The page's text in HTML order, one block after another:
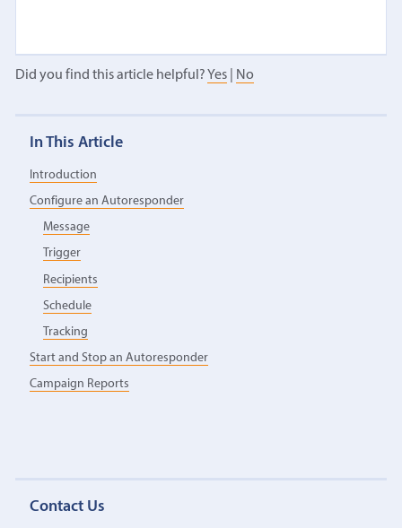
Did you find this article helpful? Yes| No
In This Article
Introduction
Configure an Autoresponder
Message
Trigger
Recipients
Schedule
Tracking
Start and Stop an Autoresponder
Campaign Reports
Contact Us